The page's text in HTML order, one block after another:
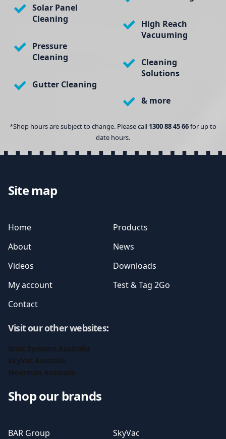
Solar Panel
Cleaning
Pressure
Cleaning
Gutter Cleaning
High Reach
Vacuuming
Cleaning
Solutions
& more
*Shop hours are subject to change. Please call 1300 88 45 66for up to
date hours.
Site map
Home
Products
About
News
Videos
Downloads
My account
Test & Tag 2Go
Contact
Visit our other websites:
Ionic Systems Australia
SkyVac Australia
Moerman Australia
Shop our brands
BAR Group
SkyVac